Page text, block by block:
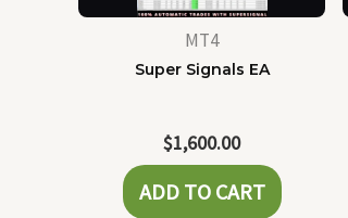
MT4
Super Signals EA
$1,600.00
ADD TO CART